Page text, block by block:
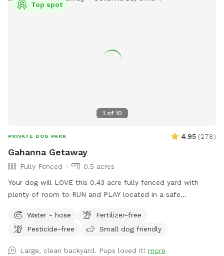
1 of 10
Top spot
PRIVATE DOG PARK 4.95 (278)
Gahanna Getaway
Fully Fenced
0.5 acres
Your dog will LOVE this 0.43 acre fully fenced yard with
plenty of room to RUN and PLAY located in a safe
water hose and bowls for dog drinks and cool-downs. At
this low rate, your dog can get the exercise it craves every
Water - hose
Fertilizer-free
Pesticide-free
Small dog friendly
Large, clean backyard. Pups loved it! more